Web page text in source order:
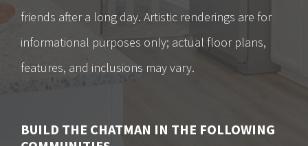
friends after a long day. Artistic renderings are for
informational purposes only; actual floor plans,
features, and inclusions may vary.
BUILD THE CHATMAN IN THE FOLLOWING